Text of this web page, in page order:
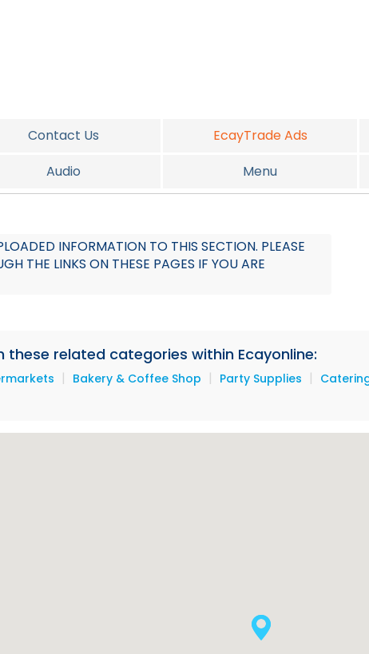
Contact Us EcayTrade Ads
Audio Menu
INFORMATION TO THIS SECTION. PLEASE
THE LINKS ON THESE PAGES IF YOU ARE
these related categories within Ecayonline:
| Bakery & Coffee Shop | Party Supplies |